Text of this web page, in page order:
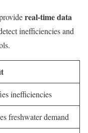
real-time data
inefficiencies and
inefficiencies
freshwater demand